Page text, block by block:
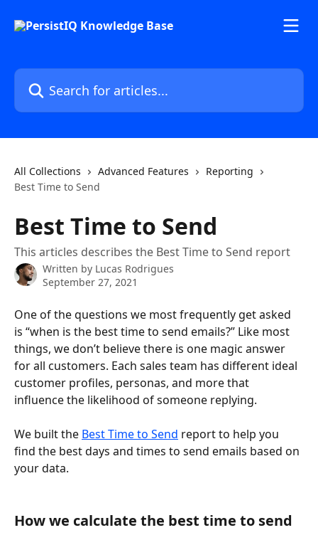
Search for articles...
All Collections Advanced Features
Reporting
Best Time to Send
Best Time to Send
This articles describes the Best Time to Send report
Written by Lucas Rodrigues
September 27, 2021
One of the questions we most frequently get asked
is “when is the best time to send emails?” Like most
things, we don’t believe there is one magic answer
for all customers. Each sales team has different ideal
customer profiles, personas, and more that
influence the likelihood of someone replying.
We built the Best Time to Send report to help you
find the best days and times to send emails based on
your data.
How we calculate the best time to send